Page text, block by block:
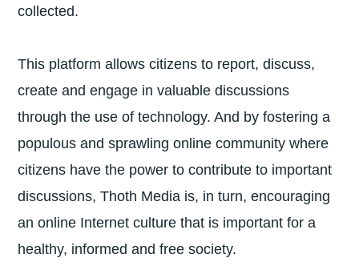
collected.
This platform allows citizens to report, discuss,
create and engage in valuable discussions
through the use of technology. And by fostering a
populous and sprawling online community where
citizens have the power to contribute to important
discussions, Thoth Media is, in turn, encouraging
an online Internet culture that is important for a
healthy, informed and free society.